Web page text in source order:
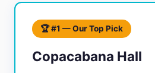
🏆 #1 — Our Top Pick
Copacabana Hall